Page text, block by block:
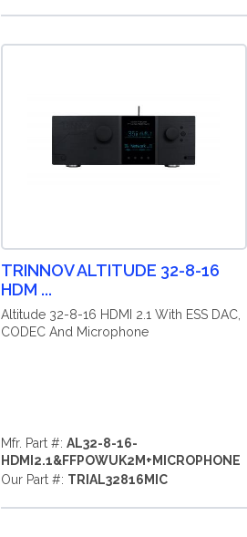
TRINNOV ALTITUDE 32-8-16
HDM ...
Altitude 32-8-16 HDMI 2.1 With ESS DAC,
CODEC And Microphone
Mfr. Part #: AL32-8-16-
HDMI2.1&FFPOWUK2M+MICROPHONE
Our Part #: TRIAL32816MIC